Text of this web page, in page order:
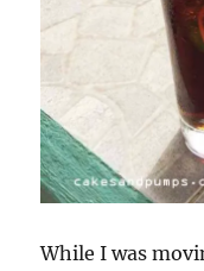
While I was